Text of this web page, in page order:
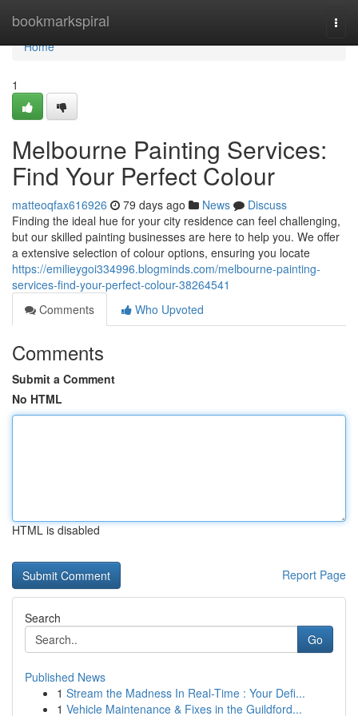
bookmarkspiral
Home
Home
1
Melbourne Painting Services:
Find Your Perfect Colour
matteoqfax616926 79 days ago News
Discuss
Finding the ideal hue for your city residence can feel challenging,
but our skilled painting businesses are here to help you. We offer
a extensive selection of colour options, ensuring you locate
https://emilieygoi334996.blogminds.com/melbourne-painting-
services-find-your-perfect-colour-38264541
Comments
Who Upvoted
Comments
Submit a Comment
No HTML
HTML is disabled
Report Page
Search
Go
Published News
1 Stream the Madness In Real-Time : Your Defi...
1 Vehicle Maintenance & Fixes in the Guildford...